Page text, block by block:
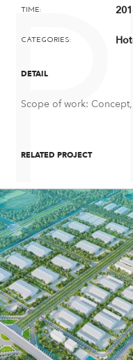
TIME:
CATEGORIES:
DETAIL
Scope of work:
RELATED PROJECT